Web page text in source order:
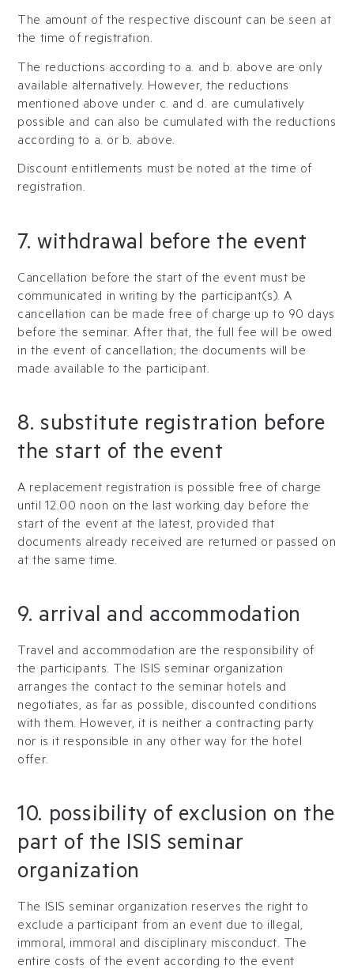
The amount of the respective discount can be seen at
the time of registration.
The reductions according to a. and b. above are only
available alternatively. However, the reductions
mentioned above under c. and d. are cumulatively
possible and can also be cumulated with the reductions
according to a. or b. above.
Discount entitlements must be noted at the time of
registration.
7. withdrawal before the event
Cancellation before the start of the event must be
communicated in writing by the participant(s). A
cancellation can be made free of charge up to 90 days
before the seminar. After that, the full fee will be owed
in the event of cancellation; the documents will be
made available to the participant.
8. substitute registration before
the start of the event
A replacement registration is possible free of charge
until 12.00 noon on the last working day before the
start of the event at the latest, provided that
documents already received are returned or passed on
at the same time.
9. arrival and accommodation
Travel and accommodation are the responsibility of
the participants. The ISIS seminar organization
arranges the contact to the seminar hotels and
negotiates, as far as possible, discounted conditions
with them. However, it is neither a contracting party
nor is it responsible in any other way for the hotel
offer.
10. possibility of exclusion on the
part of the ISIS seminar
organization
The ISIS seminar organization reserves the right to
exclude a participant from an event due to illegal,
immoral, immoral and disciplinary misconduct. The
entire costs of the event according to the event